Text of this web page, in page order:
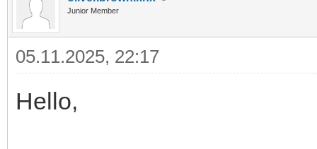
Junior Member
05.11.2025, 22:17
Hello,